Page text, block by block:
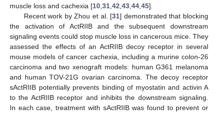
muscle loss and cachexia [10 31 42 43 44 45].
Recent work by Zhou et al. [31] demonstrated that blocking
the activation of ActRIIB and the subsequent downstream
signaling events could stop muscle loss in cancerous mice. They
assessed the effects of an ActRIIB decoy receptor in several
mouse models of cancer cachexia, including a murine colon-26
carcinoma and two xenograft models: human G361 melanoma
and human TOV-21G ovarian carcinoma. The decoy receptor
sActRIIB potentially prevents binding of myostatin and activin A
to the ActRIIB receptor and inhibits the downstream signaling.
In each case, treatment with sActRIIB was found to prevent or